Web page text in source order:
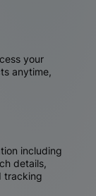
your
anytime,
including
details,
tracking